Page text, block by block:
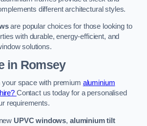
different architectural styles.
are popular choices for those looking to
with durable, energy-efficient, and
solutions.
in Romsey
space with premium aluminium
Contact us today for a personalised
requirements.
UPVC windows, aluminium tilt